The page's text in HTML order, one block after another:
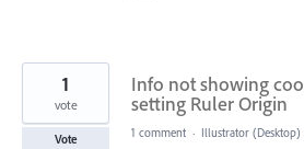
Info not showing
setting Ruler Origin
1
vote
Vote 1 comment · Illustrator (Desktop)